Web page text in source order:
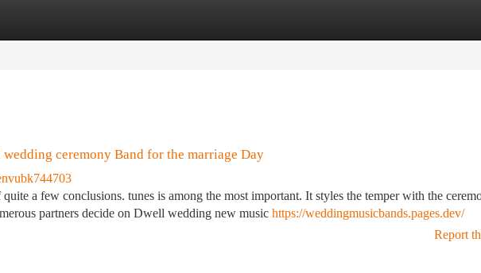
ceremony Band for the marriage Day
a few conclusions. tunes is among the most important. It styles the temper with the
partners decide on Dwell wedding new music https://weddingmusicbands.pages.dev/
Report